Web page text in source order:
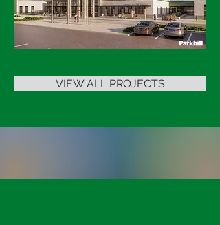
VIEW ALL PROJECTS